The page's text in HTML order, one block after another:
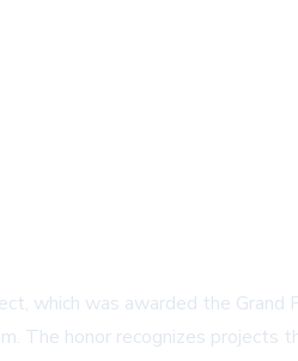
which was awarded the
The honor recognizes projects